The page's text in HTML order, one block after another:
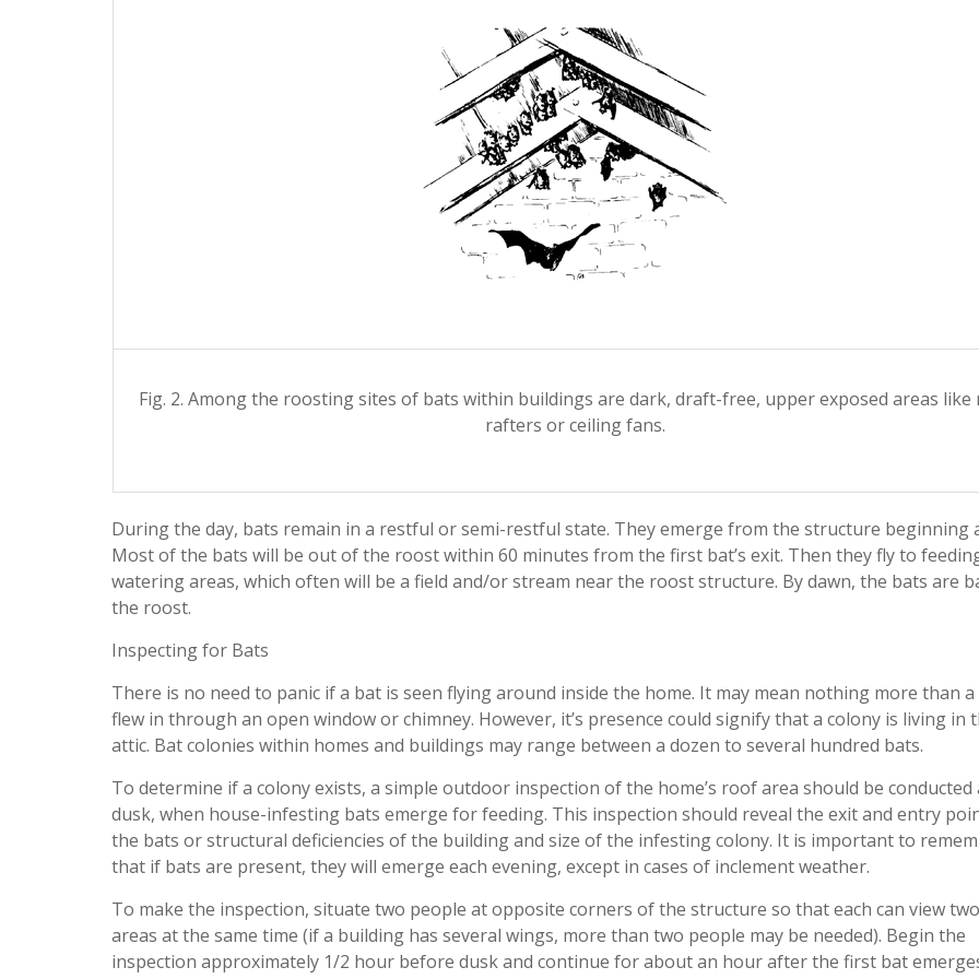
Fig. 2. Among the roosting sites of bats within buildings are dark, draft-free, upper exposed areas like
rafters or ceiling fans.
During the day, bats remain in a restful or semi-restful state. They emerge from the structure beginning
Most of the bats will be out of the roost within 60 minutes from the first bat’s exit. Then they fly to
watering areas, which often will be a field and/or stream near the roost structure. By dawn, the bats are
the roost.
Inspecting for Bats
There is no need to panic if a bat is seen flying around inside the home. It may mean nothing more than
flew in through an open window or chimney. However, it’s presence could signify that a colony is living in
attic. Bat colonies within homes and buildings may range between a dozen to several hundred bats.
To determine if a colony exists, a simple outdoor inspection of the home’s roof area should be conducted
dusk, when house-infesting bats emerge for feeding. This inspection should reveal the exit and entry
the bats or structural deficiencies of the building and size of the infesting colony. It is important to
that if bats are present, they will emerge each evening, except in cases of inclement weather.
To make the inspection, situate two people at opposite corners of the structure so that each can view
areas at the same time (if a building has several wings, more than two people may be needed). Begin the
inspection approximately 1/2 hour before dusk and continue for about an hour after the first bat